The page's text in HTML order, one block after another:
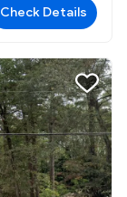
Check Details